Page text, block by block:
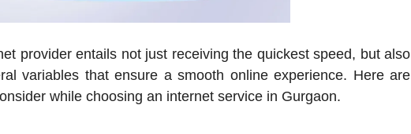
provider entails not just receiving the quickest speed, but also
variables that ensure a smooth online experience. Here are
while choosing an internet service in Gurgaon.